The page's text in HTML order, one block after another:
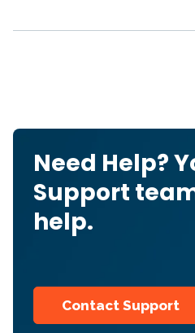
Need Help?
Support
help.
Contact Support